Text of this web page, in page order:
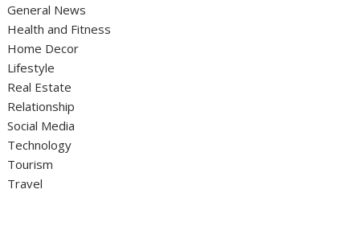
General News
Health and Fitness
Home Decor
Lifestyle
Real Estate
Relationship
Social Media
Technology
Tourism
Travel